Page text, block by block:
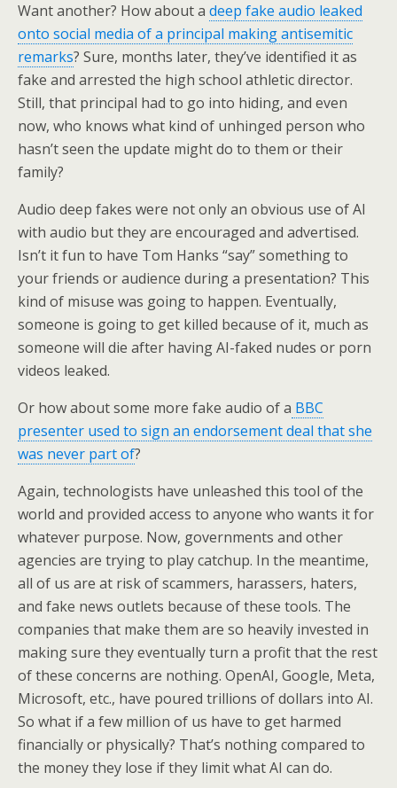
Want another? How about a deep fake audio leaked
onto social media of a principal making antisemitic
remarks? Sure, months later, they’ve identified it as
fake and arrested the high school athletic director.
Still, that principal had to go into hiding, and even
now, who knows what kind of unhinged person who
hasn’t seen the update might do to them or their
family?
Audio deep fakes were not only an obvious use of AI
with audio but they are encouraged and advertised.
Isn’t it fun to have Tom Hanks “say” something to
your friends or audience during a presentation? This
kind of misuse was going to happen. Eventually,
someone is going to get killed because of it, much as
someone will die after having AI-faked nudes or porn
videos leaked.
Or how about some more fake audio of a BBC
presenter used to sign an endorsement deal that she
was never part of?
Again, technologists have unleashed this tool of the
world and provided access to anyone who wants it for
whatever purpose. Now, governments and other
agencies are trying to play catchup. In the meantime,
all of us are at risk of scammers, harassers, haters,
and fake news outlets because of these tools. The
companies that make them are so heavily invested in
making sure they eventually turn a profit that the rest
of these concerns are nothing. OpenAI, Google, Meta,
Microsoft, etc., have poured trillions of dollars into AI.
So what if a few million of us have to get harmed
financially or physically? That’s nothing compared to
the money they lose if they limit what AI can do.